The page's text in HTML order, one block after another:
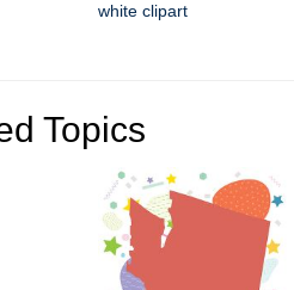
white clipart
Topics